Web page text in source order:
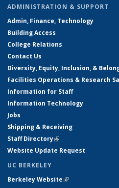
ADMINISTRATION & SUPPORT
Admin, Finance, Technology
Building Access
College Relations
Contact Us
Diversity, Equity, Inclusion, &
Facilities Operations & Research
Information for Staff
Information Technology
Jobs
Shipping & Receiving
Staff Directory(link is external)
Website Update Request
UC BERKELEY
Berkeley Website(link is external)